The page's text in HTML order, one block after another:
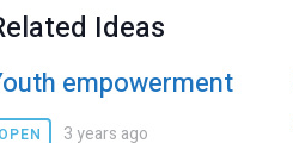
Ideas
empowerment
OPEN 3 years ago